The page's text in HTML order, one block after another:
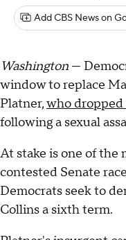
Add CBS News on
Washington —
window to replace
Platner,who dropped
following a sexual
At stake is one of the
contested Senate
Democrats seek to
Collins a sixth term.